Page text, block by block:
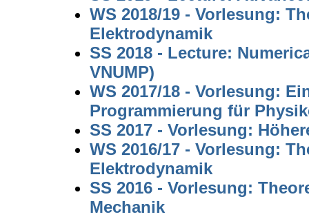
WS 2018/19 - Vorlesung:
Elektrodynamik
SS 2018 - Lecture:
VNUMP)
WS 2017/18 - Vorlesung:
Programmierung für
SS 2017 - Vorlesung:
WS 2016/17 - Vorlesung:
Elektrodynamik
SS 2016 - Vorlesung:
Mechanik